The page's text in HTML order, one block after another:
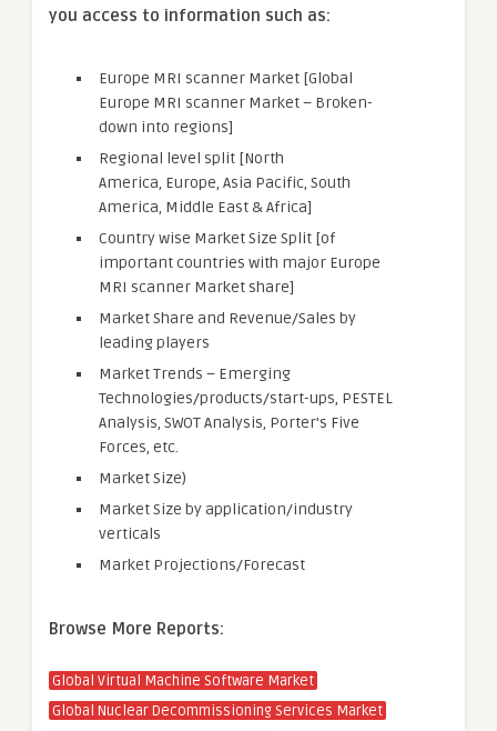
you access to information such as:
Europe MRI scanner Market [Global
Europe MRI scanner Market – Broken-
down into regions]
Regional level split [North
America, Europe, Asia Pacific, South
America, Middle East & Africa]
Country wise Market Size Split [of
important countries with major Europe
MRI scanner Market share]
Market Share and Revenue/Sales by
leading players
Market Trends – Emerging
Technologies/products/start-ups, PESTEL
Analysis, SWOT Analysis, Porter’s Five
Forces, etc.
Market Size)
Market Size by application/industry
verticals
Market Projections/Forecast
Browse More Reports:
Global Virtual Machine Software Market
Global Nuclear Decommissioning Services Market